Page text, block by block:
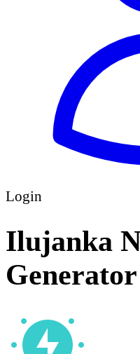
Login
Ilujanka